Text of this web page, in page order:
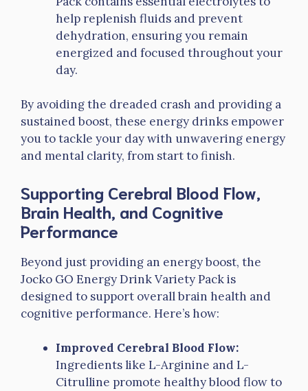
help replenish fluids and prevent
dehydration, ensuring you remain
energized and focused throughout your
day.
By avoiding the dreaded crash and providing a
sustained boost, these energy drinks empower
you to tackle your day with unwavering energy
and mental clarity, from start to finish.
Supporting Cerebral Blood Flow,
Brain Health, and Cognitive
Performance
Beyond just providing an energy boost, the
Jocko GO Energy Drink Variety Pack is
designed to support overall brain health and
cognitive performance. Here’s how:
Improved Cerebral Blood Flow:
Ingredients like L-Arginine and L-
Citrulline promote healthy blood flow to